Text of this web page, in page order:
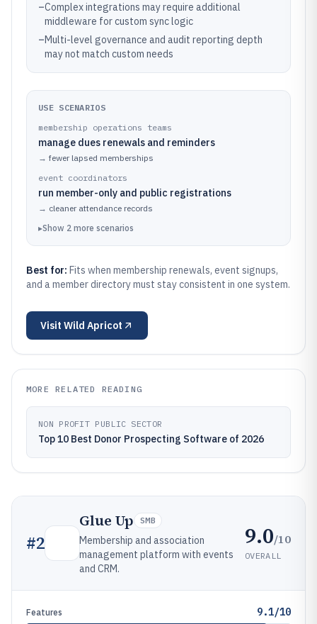
–Complex integrations may require additional
middleware for custom sync logic
–Multi-level governance and audit reporting depth
may not match custom needs
USE SCENARIOS
membership operations teams
manage dues renewals and reminders
→ fewer lapsed memberships
event coordinators
run member-only and public registrations
→ cleaner attendance records
▸Show 2 more scenarios
Best for: Fits when membership renewals, event signups,
and a member directory must stay consistent in one system.
Visit Wild Apricot
MORE RELATED READING
NON PROFIT PUBLIC SECTOR
Top 10 Best Donor Prospecting Software of 2026
#2
Glue Up SMB
Membership and association
management platform with events
and CRM.
9.0/10
OVERALL
Features 9.1/10